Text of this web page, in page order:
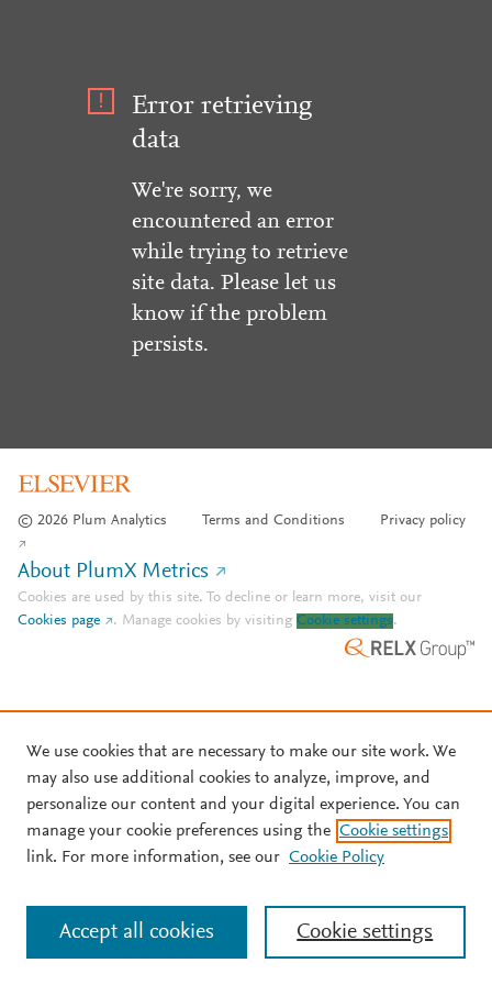
Error retrieving
data
We're sorry, we
encountered an error
while trying to retrieve
site data. Please let us
know if the problem
persists.
© 2026 Plum Analytics Terms and Conditions Privacy policy
About PlumX Metrics
Cookies are used by this site. To decline or learn more, visit our
Cookies page
. Manage cookies by visiting Cookie settings.
We use cookies that are necessary to make our site work. We
may also use additional cookies to analyze, improve, and
personalize our content and your digital experience. You can
manage your cookie preferences using the Cookie settings
link. For more information, see our Cookie Policy
Cookie settings
Accept all cookies